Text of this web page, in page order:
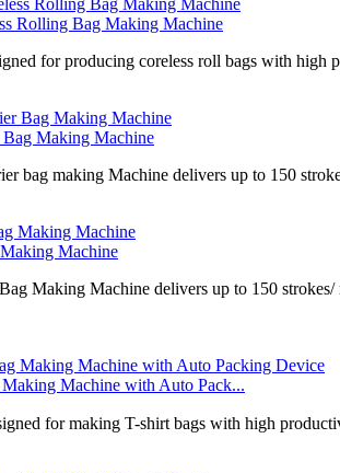
Rolling Bag Making Machine
for producing coreless roll bags with
Bag Making Machine
bag making Machine delivers up to 150
Machine
Making Machine delivers up to 150
Machine with Auto Pack...
for making T-shirt bags with high